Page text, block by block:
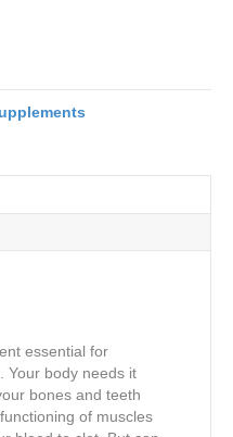
essential for
Your body needs it
bones and teeth
of muscles